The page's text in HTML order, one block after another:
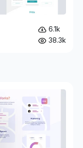
6.1k
38.3k